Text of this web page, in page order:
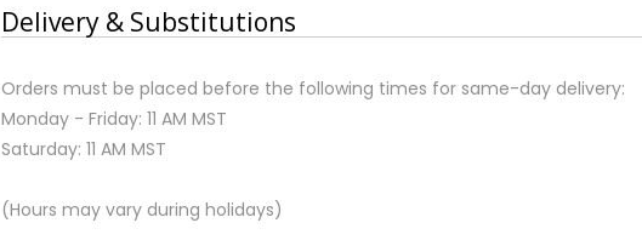
Delivery & Substitutions
Orders must be placed before the following times for same-day delivery:
Monday - Friday: 11 AM MST
Saturday: 11 AM MST
(Hours may vary during holidays)